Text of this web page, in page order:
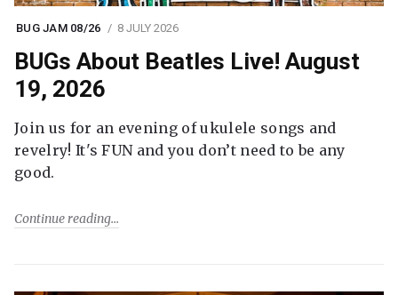
BUG JAM 08/26 8 JULY 2026
BUGs About Beatles Live! August
19, 2026
Join us for an evening of ukulele songs and
revelry! It's FUN and you don’t need to be any
good.
Continue reading